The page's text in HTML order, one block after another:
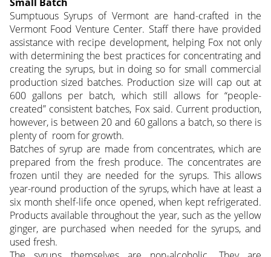
Sumptuous Syrups of Vermont are hand-crafted in the
Vermont Food Venture Center. Staff there have provided
assistance with recipe development, helping Fox not only
with determining the best practices for concentrating and
creating the syrups, but in doing so for small commercial
production sized batches. Production size will cap out at
600 gallons per batch, which still allows for “people-
created” consistent batches, Fox said. Current production,
however, is between 20 and 60 gallons a batch, so there is
plenty of room for growth.
Batches of syrup are made from concentrates, which are
prepared from the fresh produce. The concentrates are
frozen until they are needed for the syrups. This allows
year-round production of the syrups, which have at least a
six month shelf-life once opened, when kept refrigerated.
Products available throughout the year, such as the yellow
ginger, are purchased when needed for the syrups, and
used fresh.